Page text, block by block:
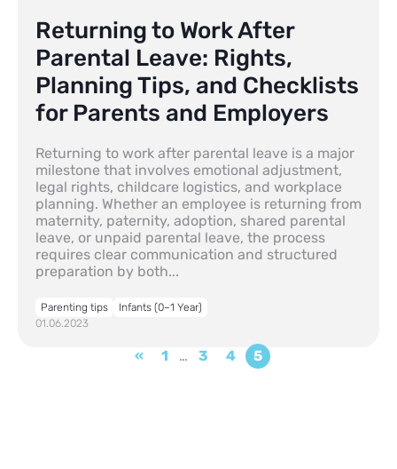
Returning to Work After
Parental Leave: Rights,
Planning Tips, and Checklists
for Parents and Employers
Returning to work after parental leave is a major
milestone that involves emotional adjustment,
legal rights, childcare logistics, and workplace
planning. Whether an employee is returning from
maternity, paternity, adoption, shared parental
leave, or unpaid parental leave, the process
requires clear communication and structured
preparation by both...
Parenting tips
Infants (0–1 Year)
01.06.2023
« 1 … 3 4 5